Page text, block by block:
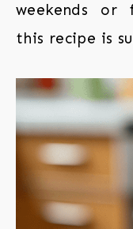
weekends or
this recipe is